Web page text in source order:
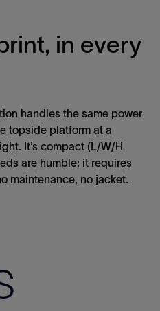
in every
handles the same power
topside platform at a
It’s compact (L/W/H
are humble: it requires
maintenance, no jacket.